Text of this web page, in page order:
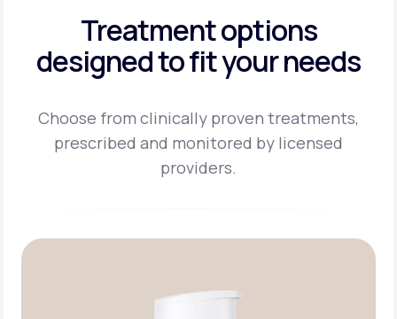
Treatment options
designed to fit your needs
Choose from clinically proven treatments,
prescribed and monitored by licensed
providers.